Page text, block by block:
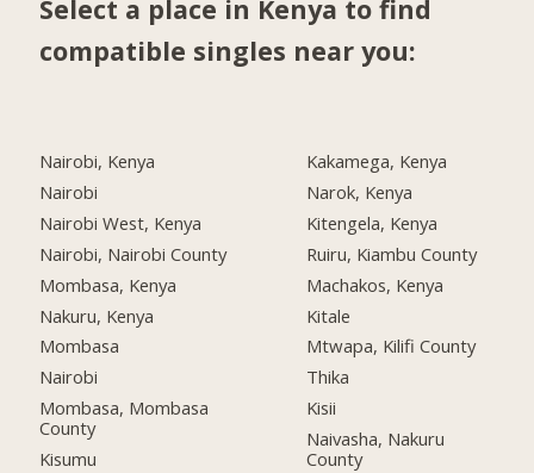
Select a place in Kenya to find
compatible singles near you:
Nairobi, Kenya
Nairobi
Nairobi West, Kenya
Nairobi, Nairobi County
Mombasa, Kenya
Nakuru, Kenya
Mombasa
Nairobi
Mombasa, Mombasa
County
Kisumu
Kakamega, Kenya
Narok, Kenya
Kitengela, Kenya
Ruiru, Kiambu County
Machakos, Kenya
Kitale
Mtwapa, Kilifi County
Thika
Kisii
Naivasha, Nakuru
County